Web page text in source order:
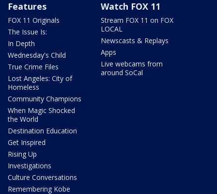
Features
FOX 11 Originals
The Issue Is:
In Depth
Wednesday's Child
True Crime Files
Lost Angeles: City of
Homeless
Community Champions
When Magic Shocked
the World
Destination Education
Get Inspired
Rising Up
Investigations
Culture Conversations
Remembering Kobe
Watch FOX 11
Stream FOX 11 on FOX
LOCAL
Newscasts & Replays
Apps
Live webcams from
around SoCal